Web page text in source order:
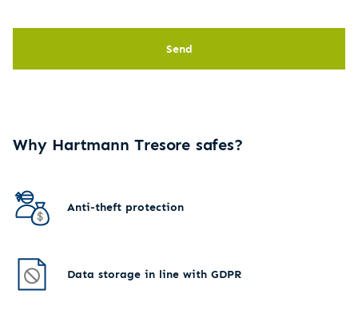
Send
Why Hartmann Tresore safes?
Anti-theft protection
Data storage in line with GDPR